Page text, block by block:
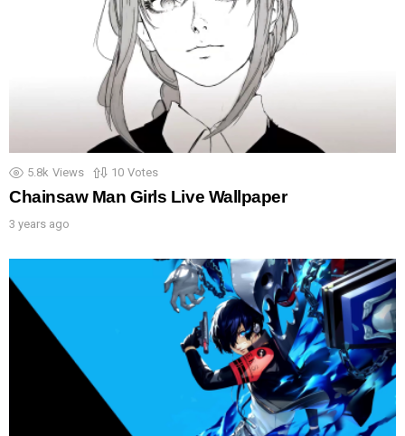
5.8k Views 10 Votes
Chainsaw Man Girls Live Wallpaper
3 years ago